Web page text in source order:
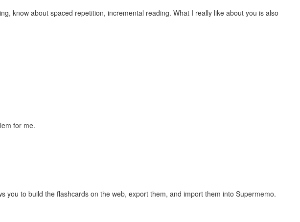
know about spaced repetition, incremental reading. What I really like about you is also
for me.
to build the flashcards on the web, export them, and import them into Supermemo.